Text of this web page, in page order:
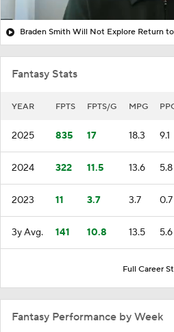
Braden Smith Will Not Explore Return
Fantasy Stats
YEAR FPTS FPTS/G MPG
2025 835 17 18.3 9.1
2024 322 11.5 13.6 5.8
2023 11 3.7 3.7 0.7
3y Avg. 141 10.8 13.5 5.6
Full Career
Fantasy Performance by Week